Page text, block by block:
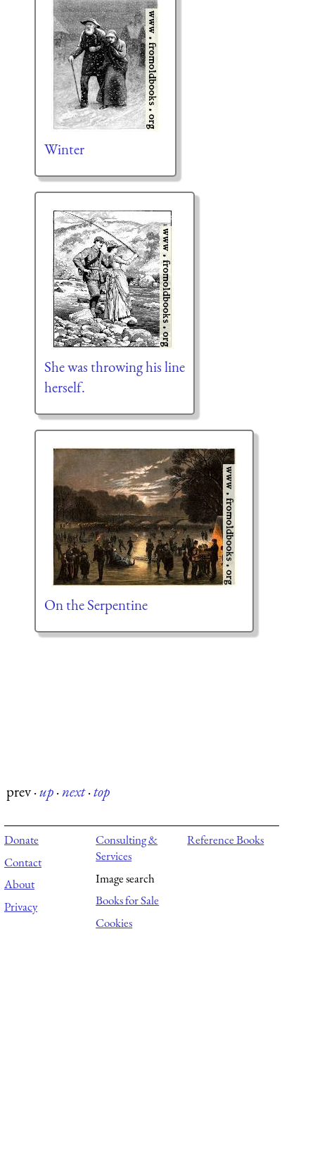
Winter
She was throwing his line
herself.
On the Serpentine
prev·up·next·top
Donate
Contact
About
Privacy
Consulting &
Services
Image search
Books for Sale
Cookies
Reference Books